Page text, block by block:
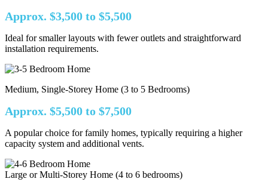
Approx. $3,500 to $5,500
Ideal for smaller layouts with fewer outlets and straightforward
installation requirements.
Medium, Single-Storey Home (3 to 5 Bedrooms)
Approx. $5,500 to $7,500
A popular choice for family homes, typically requiring a higher
capacity system and additional vents.
Large or Multi-Storey Home (4 to 6 bedrooms)